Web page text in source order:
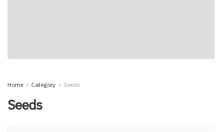
Home Category Seeds
Seeds